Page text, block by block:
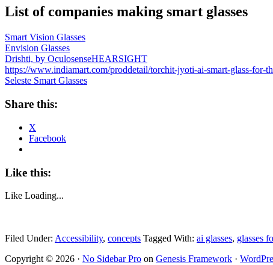
List of companies making smart glasses
Smart Vision Glasses
Envision Glasses
Drishti, by OculosenseHEARSIGHT
https://www.indiamart.com/proddetail/torchit-jyoti-ai-smart-glass-
Seleste Smart Glasses
Share this:
X
Facebook
Like this:
Like Loading...
Filed Under: Accessibility, concepts Tagged With: ai glasses, glasses
Copyright © 2026 · No Sidebar Pro on Genesis Framework ·